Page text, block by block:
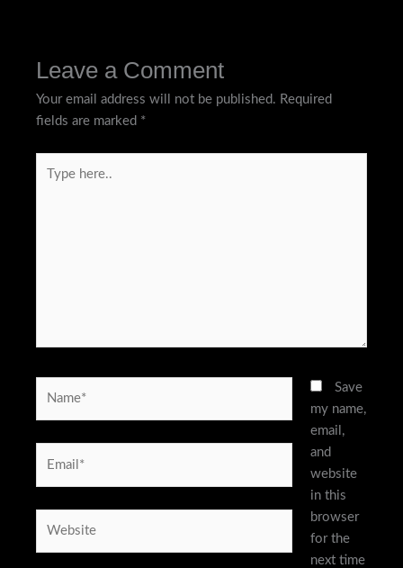
Leave a Comment
Your email address will not be published. Required
fields are marked *
here..
Save
my name,
email,
and
website
in this
browser
for the
next time